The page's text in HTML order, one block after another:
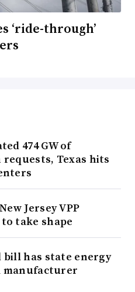
‘ride-through’
474 GW of
Texas hits
Jersey VPP
take shape
bill has state energy
manufacturer